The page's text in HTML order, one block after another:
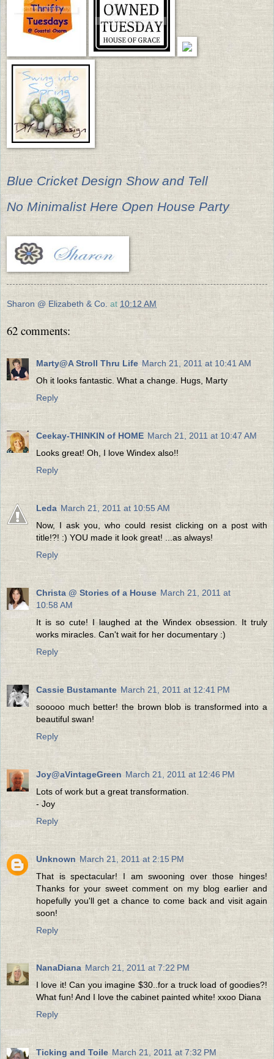
Blue Cricket Design Show and Tell
No Minimalist Here Open House Party
Sharon @ Elizabeth & Co. at 10:12 AM
62 comments:
Marty@A Stroll Thru Life March 21, 2011 at 10:41 AM
Oh it looks fantastic. What a change. Hugs, Marty
Reply
Ceekay-THINKIN of HOME March 21, 2011 at 10:47 AM
Looks great! Oh, I love Windex also!!
Reply
Leda March 21, 2011 at 10:55 AM
Now, I ask you, who could resist clicking on a post with
title!?! :) YOU made it look great! ...as always!
Reply
Christa @ Stories of a House March 21, 2011 at
10:58 AM
It is so cute! I laughed at the Windex obsession. It truly
works miracles. Can't wait for her documentary :)
Reply
Cassie Bustamante March 21, 2011 at 12:41 PM
sooooo much better! the brown blob is transformed into a
beautiful swan!
Reply
Joy@aVintageGreen March 21, 2011 at 12:46 PM
Lots of work but a great transformation.
- Joy
Reply
Unknown March 21, 2011 at 2:15 PM
That is spectacular! I am swooning over those hinges!
Thanks for your sweet comment on my blog earlier and
hopefully you'll get a chance to come back and visit again
soon!
Reply
NanaDiana March 21, 2011 at 7:22 PM
I love it! Can you imagine $30..for a truck load of goodies?!
What fun! And I love the cabinet painted white! xxoo Diana
Reply
Ticking and Toile March 21, 2011 at 7:32 PM